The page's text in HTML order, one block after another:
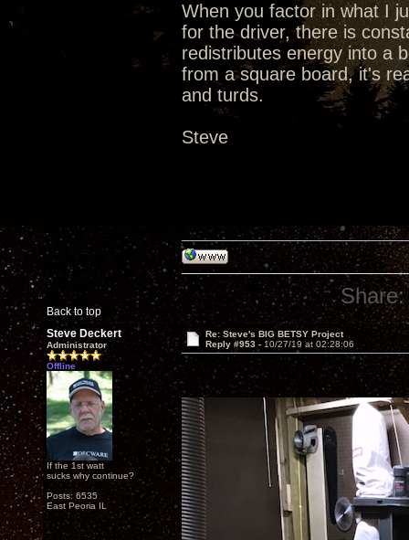
When you factor in what I
for the driver, there is
redistributes energy into a
from a square board, it's
and turds.
Steve
Back to top
Share:
Steve Deckert
Administrator
Offline
If the 1st watt
sucks why continue?
Posts: 6535
East Peoria IL
Re: Steve's BIG BETSY Project
Reply #953 - 10/27/19 at 02:28:06